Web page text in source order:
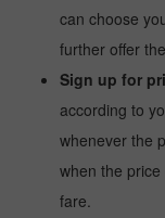
can choose
further offer
Sign up for
according to
whenever the
when the
fare.